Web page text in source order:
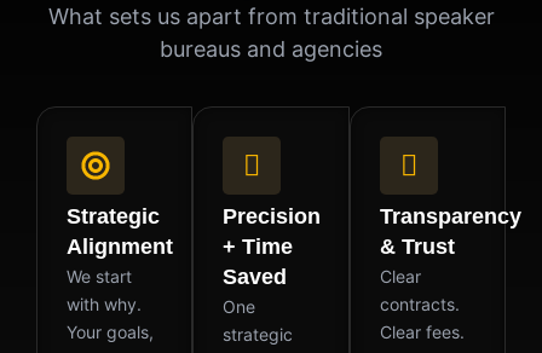
What sets us apart from traditional speaker
bureaus and agencies
Strategic
Alignment
We start
with why.
Your goals,
Precision
+ Time
Saved
One
strategic
Transparency
& Trust
Clear
contracts.
Clear fees.